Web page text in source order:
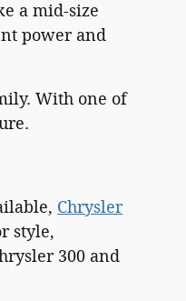
a mid-size
power and
With one of
Chrysler
style,
300 and